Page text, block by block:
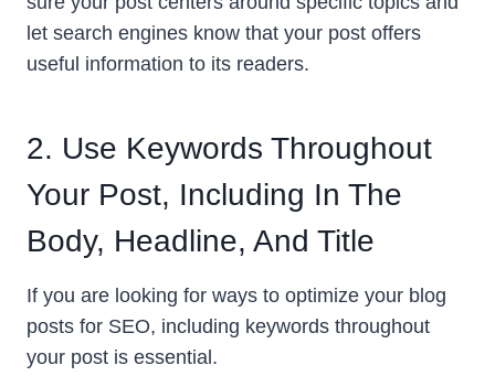
let search engines know that your post offers
useful information to its readers.
2. Use Keywords Throughout
Your Post, Including In The
Body, Headline, And Title
If you are looking for ways to optimize your blog
posts for SEO, including keywords throughout
your post is essential.